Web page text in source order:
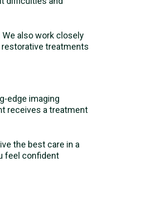
also work closely
restorative treatments
edge imaging
receives a treatment
the best care in a
feel confident